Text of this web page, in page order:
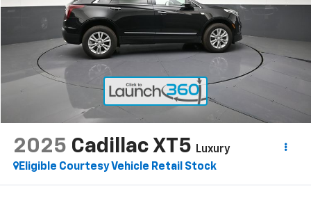
2025 Cadillac XT5
Luxury
Eligible Courtesy Vehicle Retail Stock